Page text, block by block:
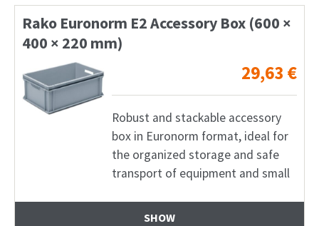
Rako Euronorm E2 Accessory Box (600 ×
400 × 220 mm)
29,63 €
Robust and stackable accessory
box in Euronorm format, ideal for
the organized storage and safe
transport of equipment and small
SHOW